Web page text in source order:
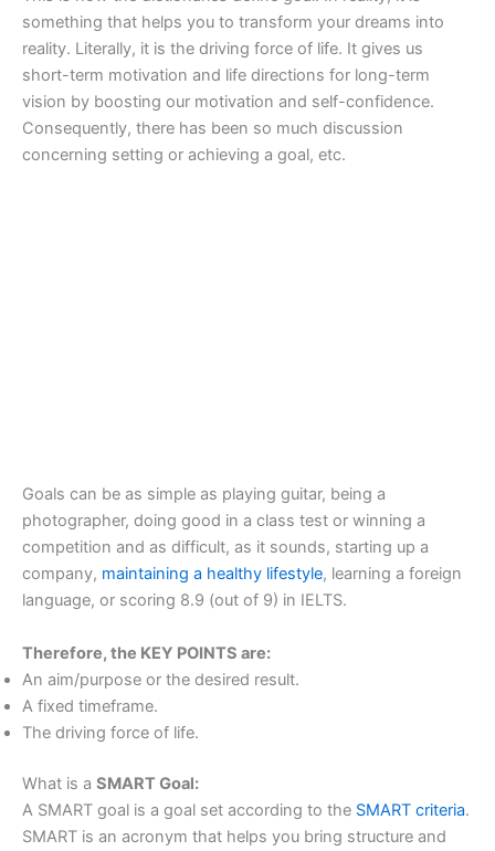
something that helps you to transform your dreams into
reality. Literally, it is the driving force of life. It gives us
short-term motivation and life directions for long-term
vision by boosting our motivation and self-confidence.
Consequently, there has been so much discussion
concerning setting or achieving a goal, etc.
Goals can be as simple as playing guitar, being a
photographer, doing good in a class test or winning a
competition and as difficult, as it sounds, starting up a
company, maintaining a healthy lifestyle, learning a foreign
language, or scoring 8.9 (out of 9) in IELTS.
Therefore, the KEY POINTS are:
An aim/purpose or the desired result.
A fixed timeframe.
The driving force of life.
What is a SMART Goal:
A SMART goal is a goal set according to the SMART criteria.
SMART is an acronym that helps you bring structure and